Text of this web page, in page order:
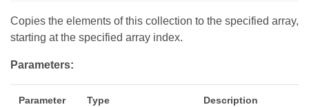
Copies the elements of this collection to the specified array,
starting at the specified array index.
Parameters:
Parameter Type Description